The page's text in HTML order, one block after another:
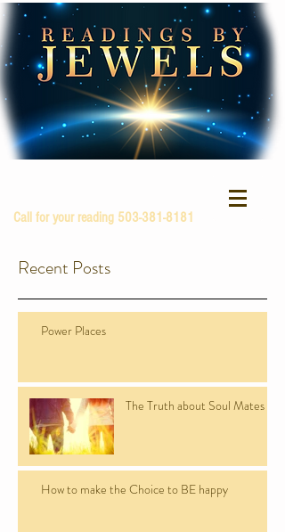
Call for your reading 503-381-8181
Recent Posts
Power Places
The Truth about Soul Mates
How to make the Choice to BE happy